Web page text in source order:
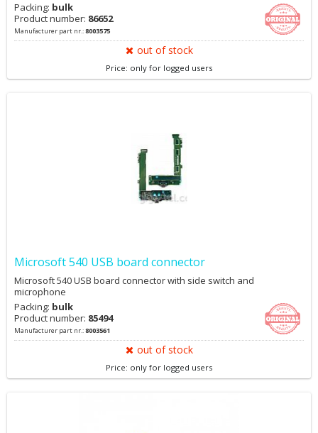
Packing: bulk
Product number: 86652
Manufacturer part nr.:8003575
out of stock
Price: only for logged users
Microsoft 540 USB board connector
Microsoft 540 USB board connector with side switch and
microphone
Packing: bulk
Product number: 85494
Manufacturer part nr.:8003561
out of stock
Price: only for logged users